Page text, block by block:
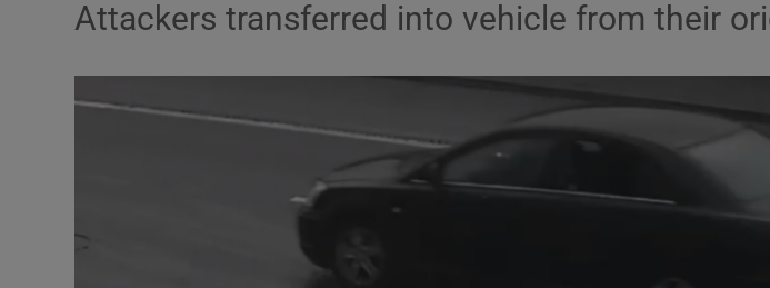
Listen
Photography
Attackers transferred into vehicle from their